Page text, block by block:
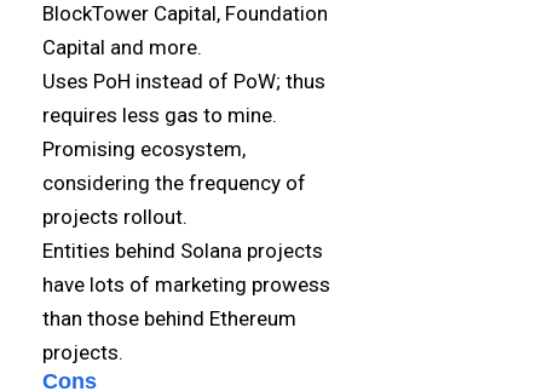
BlockTower Capital, Foundation
Capital and more.
Uses PoH instead of PoW; thus
requires less gas to mine.
Promising ecosystem,
considering the frequency of
projects rollout.
Entities behind Solana projects
have lots of marketing prowess
than those behind Ethereum
projects.
Cons